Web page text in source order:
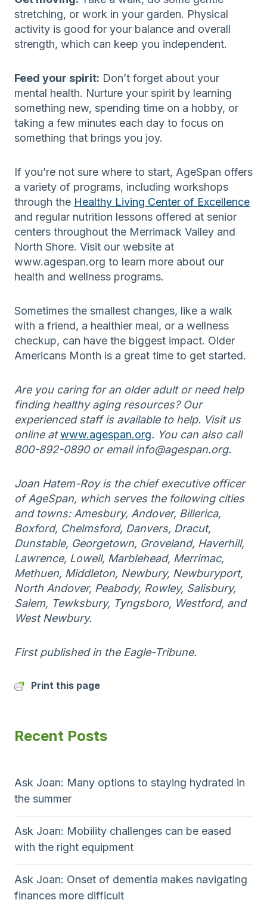
stretching, or work in your garden. Physical
activity is good for your balance and overall
strength, which can keep you independent.
Feed your spirit: Don’t forget about your
mental health. Nurture your spirit by learning
something new, spending time on a hobby, or
taking a few minutes each day to focus on
something that brings you joy.
If you’re not sure where to start, AgeSpan offers
a variety of programs, including workshops
through the Healthy Living Center of Excellence
and regular nutrition lessons offered at senior
centers throughout the Merrimack Valley and
North Shore. Visit our website at
www.agespan.org to learn more about our
health and wellness programs.
Sometimes the smallest changes, like a walk
with a friend, a healthier meal, or a wellness
checkup, can have the biggest impact. Older
Americans Month is a great time to get started.
Are you caring for an older adult or need help
finding healthy aging resources? Our
experienced staff is available to help. Visit us
online atwww.agespan.org. You can also call
800-892-0890 or email info@agespan.org.
Joan Hatem-Roy is the chief executive officer
of AgeSpan, which serves the following cities
and towns: Amesbury, Andover, Billerica,
Boxford, Chelmsford, Danvers, Dracut,
Dunstable, Georgetown, Groveland, Haverhill,
Lawrence, Lowell, Marblehead, Merrimac,
Methuen, Middleton, Newbury, Newburyport,
North Andover, Peabody, Rowley, Salisbury,
Salem, Tewksbury, Tyngsboro, Westford, and
West Newbury.
First published in the Eagle-Tribune.
Print this page
Recent Posts
Ask Joan: Many options to staying hydrated in
the summer
Ask Joan: Mobility challenges can be eased
with the right equipment
Ask Joan: Onset of dementia makes navigating
finances more difficult